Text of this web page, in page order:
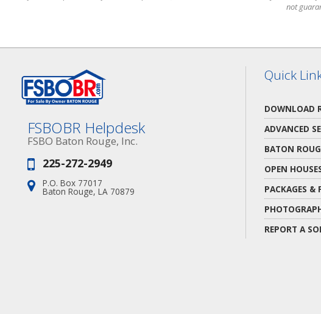
not
FSBOBR Helpdesk
FSBO Baton Rouge, Inc.
Phone:
225-272-2949
Address:
P.O. Box 77017
Baton Rouge, LA 70879
Quick
DOWNLOAD
ADVANCED
BATON
OPEN
PACKAGES &
REPORT A